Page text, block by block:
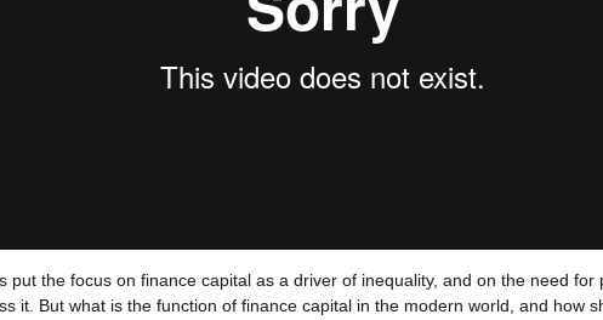
put the focus on finance capital as a driver of inequality, and on the need for
it. But what is the function of finance capital in the modern world, and how